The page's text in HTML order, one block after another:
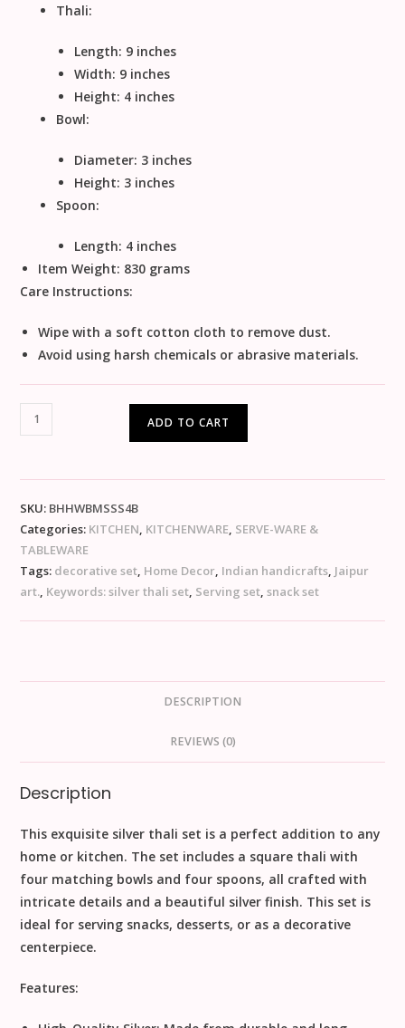
Thali:
Length: 9 inches
Width: 9 inches
Height: 4 inches
Bowl:
Diameter: 3 inches
Height: 3 inches
Spoon:
Length: 4 inches
Item Weight: 830 grams
Care Instructions:
Wipe with a soft cotton cloth to remove dust.
Avoid using harsh chemicals or abrasive materials.
ADD TO CART
SKU: BHHWBMSSS4B
Categories: KITCHEN, KITCHENWARE, SERVE-WARE &
TABLEWARE
Tags: decorative set, Home Decor, Indian handicrafts, Jaipur
art., Keywords: silver thali set, Serving set,snack set
DESCRIPTION
REVIEWS (0)
Description
This exquisite silver thali set is a perfect addition to any
home or kitchen. The set includes a square thali with
four matching bowls and four spoons, all crafted with
intricate details and a beautiful silver finish. This set is
ideal for serving snacks, desserts, or as a decorative
centerpiece.
Features: